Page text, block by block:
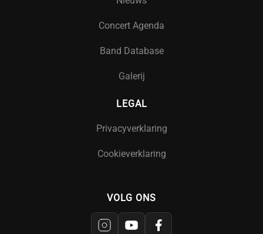
Concert Agenda
Band Database
Galerij
LEGAL
Privacyverklaring
Cookieverklaring
VOLG ONS